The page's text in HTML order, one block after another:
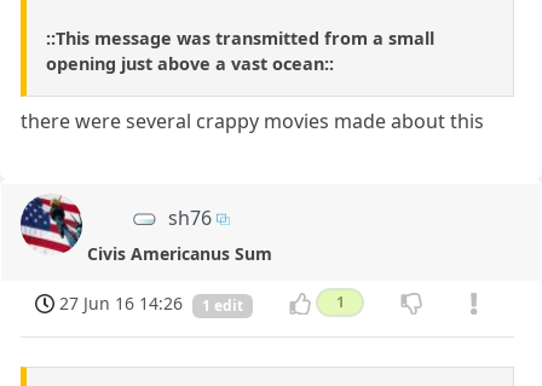
::This message was transmitted from a small
opening just above a vast ocean::
there were several crappy movies made about this
sh76
Civis Americanus Sum
27 Jun 16 14:26 1 edit 1